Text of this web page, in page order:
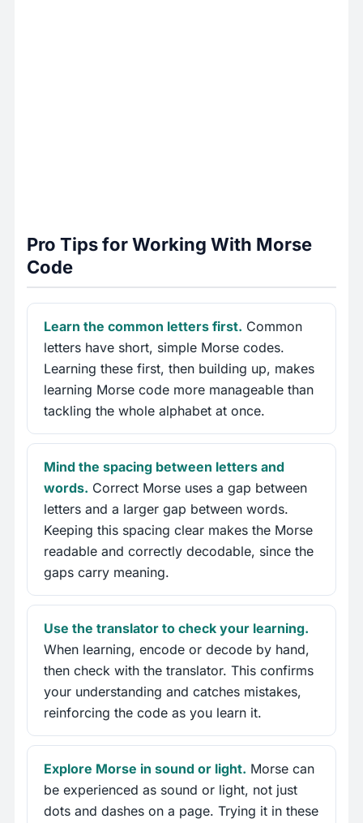
Pro Tips for Working With Morse
Code
Learn the common letters first. Common
letters have short, simple Morse codes.
Learning these first, then building up, makes
learning Morse code more manageable than
tackling the whole alphabet at once.
Mind the spacing between letters and
words. Correct Morse uses a gap between
letters and a larger gap between words.
Keeping this spacing clear makes the Morse
readable and correctly decodable, since the
gaps carry meaning.
Use the translator to check your learning.
When learning, encode or decode by hand,
then check with the translator. This confirms
your understanding and catches mistakes,
reinforcing the code as you learn it.
Explore Morse in sound or light. Morse can
be experienced as sound or light, not just
dots and dashes on a page. Trying it in these